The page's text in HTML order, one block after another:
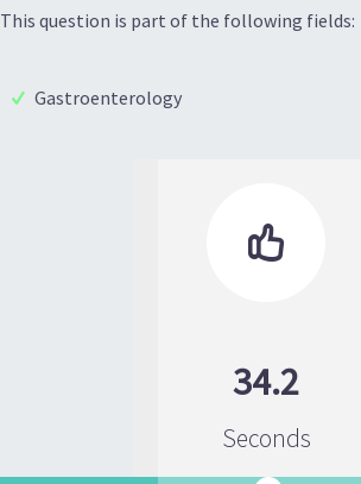
This question is part of the following fields:
Gastroenterology

34.2
Seconds